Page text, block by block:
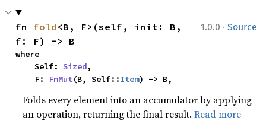
1.0.0 · Source
fn fold<B, F>(self, init: B,
f: F) -> B
where
    Self:
Sized,
    F:
FnMut(B, Self::Item) -> B,
Folds every element into an accumulator by applying
an operation, returning the final result.Read more